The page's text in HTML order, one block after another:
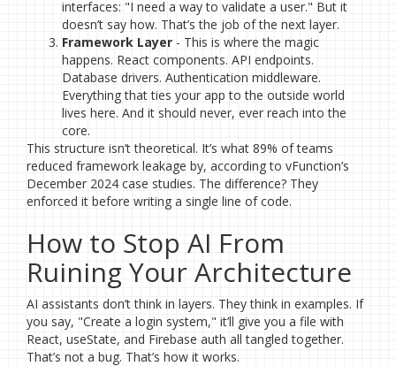
interfaces: "I need a way to validate a user." But it
doesn’t say how. That’s the job of the next layer.
Framework Layer - This is where the magic
happens. React components. API endpoints.
Database drivers. Authentication middleware.
Everything that ties your app to the outside world
lives here. And it should never, ever reach into the
core.
This structure isn’t theoretical. It’s what 89% of teams
reduced framework leakage by, according to vFunction’s
December 2024 case studies. The difference? They
enforced it before writing a single line of code.
How to Stop AI From
Ruining Your Architecture
AI assistants don’t think in layers. They think in examples. If
you say, "Create a login system," it’ll give you a file with
React, useState, and Firebase auth all tangled together.
That’s not a bug. That’s how it works.